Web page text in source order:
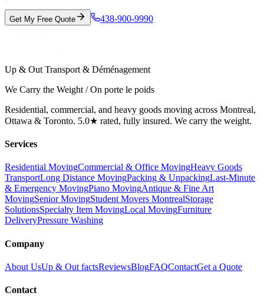
Get My Free Quote 438-900-9990
Up & Out Transport & Déménagement
We Carry the Weight / On porte le poids
Residential, commercial, and heavy goods moving across Montreal,
Ottawa & Toronto. 5.0★ rated, fully insured. We carry the weight.
Services
Residential MovingCommercial & Office MovingHeavy Goods
TransportLong Distance MovingPacking & UnpackingLast-Minute
& Emergency MovingPiano MovingAntique & Fine Art
MovingSenior MovingStudent Movers MontrealStorage
SolutionsSpecialty Item MovingLocal MovingFurniture
DeliveryPressure Washing
Company
About UsUp & Out factsReviewsBlogFAQContactGet a Quote
Contact